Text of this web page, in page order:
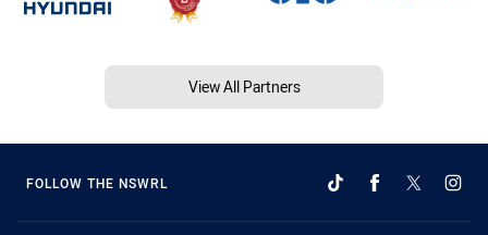
View All Partners
FOLLOW THE NSWRL